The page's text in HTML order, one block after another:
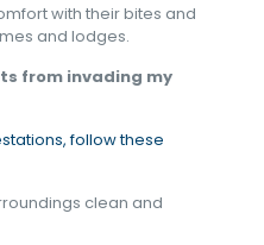
with their bites and
and lodges.
from invading my
follow these
clean and